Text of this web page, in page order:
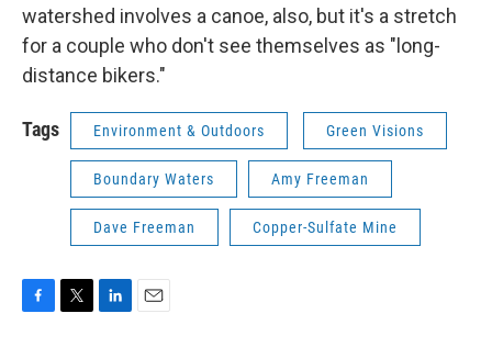
watershed involves a canoe, also, but it's a stretch
for a couple who don't see themselves as "long-
distance bikers."
Tags Environment & Outdoors Green Visions
Boundary Waters Amy Freeman
Dave Freeman Copper-Sulfate Mine